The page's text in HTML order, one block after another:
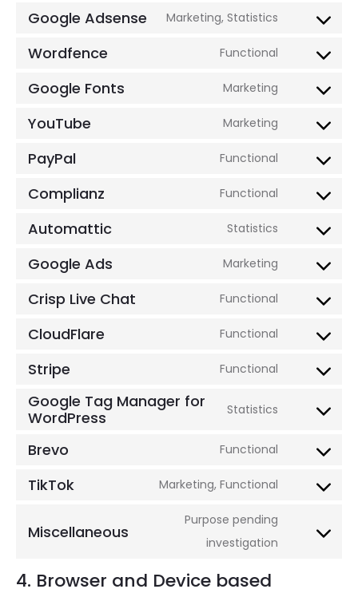
Google Adsense Marketing, Statistics
Consent
google-
adsense
Wordfence Functional
Consent
wordfence
Google Fonts Marketing
Consent
google-
fonts
YouTube Marketing
Consent
youtube
PayPal Functional
Consent
paypal
Complianz Functional
Consent
complianz
Automattic Statistics
Consent
Google Ads Marketing
Consent
google-
ads
Crisp Live Chat Functional
Consent
crisp-
CloudFlare Functional
Consent
cloudflare
Stripe Functional
Consent
stripe
Google Tag Manager for
WordPress
Statistics
Consent
google-
manager-
Brevo Functional
Consent
brevo
TikTok Marketing, Functional
Consent
service
Miscellaneous
Purpose pending
investigation
Consent
4. Browser and Device based